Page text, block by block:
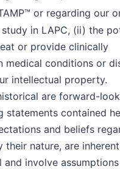
or regarding our
study in LAPC, (ii) the
or provide clinically
conditions or
intellectual property.
are forward-
statements contained
and beliefs
their nature, are
involve